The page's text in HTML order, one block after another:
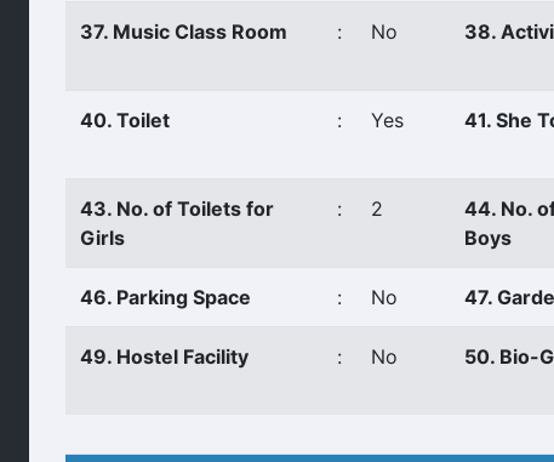
37. Music Class Room : No 38.
40. Toilet : Yes 41. She
43. No. of Toilets for
Girls
: 2
44. No.
Boys
46. Parking Space : No 47.
49. Hostel Facility : No 50. Bio-